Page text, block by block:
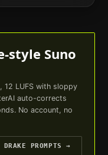
-style Suno
LUFS with sloppy
auto-corrects
No account, no
DRAKE PROMPTS →